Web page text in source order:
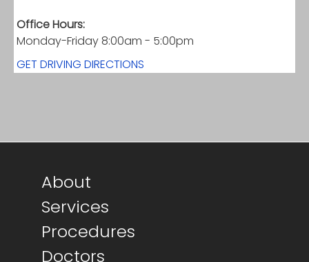
Office Hours:
Monday-Friday 8:00am - 5:00pm
GET DRIVING DIRECTIONS
Footer main menu
About
Services
Procedures
Doctors